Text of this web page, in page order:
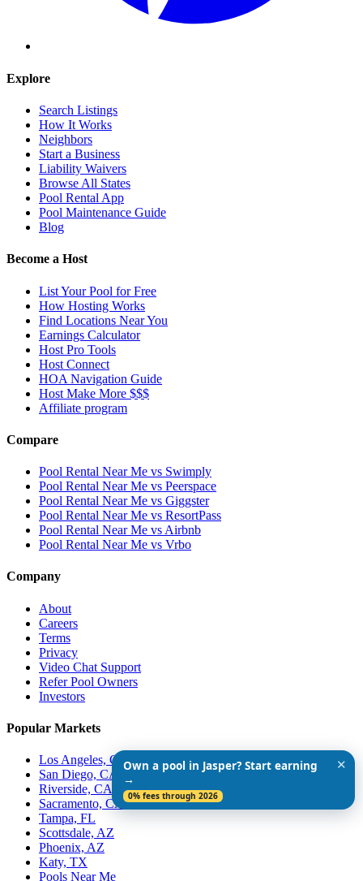
Explore
Search Listings
How It Works
Neighbors
Start a Business
Liability Waivers
Browse All States
Pool Rental App
Pool Maintenance Guide
Blog
Become a Host
List Your Pool for Free
How Hosting Works
Find Locations Near You
Earnings Calculator
Host Pro Tools
Host Connect
HOA Navigation Guide
Host Make More $$$
Affiliate program
Compare
Pool Rental Near Me vs Swimply
Pool Rental Near Me vs Peerspace
Pool Rental Near Me vs Giggster
Pool Rental Near Me vs ResortPass
Pool Rental Near Me vs Airbnb
Pool Rental Near Me vs Vrbo
Company
About
Careers
Terms
Privacy
Video Chat Support
Refer Pool Owners
Investors
Popular Markets
Los Angeles, CA
San Diego, CA
Riverside, CA
Sacramento, CA
Tampa, FL
Scottsdale, AZ
Phoenix, AZ
Katy, TX
Pools Near Me
Own a pool in Jasper? Start earning
→
0% fees through 2026
✕